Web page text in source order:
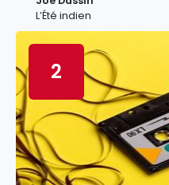
L’Été indien
2